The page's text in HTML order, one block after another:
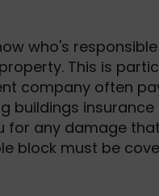
who's
This is
company often
buildings
for any damage
block must be